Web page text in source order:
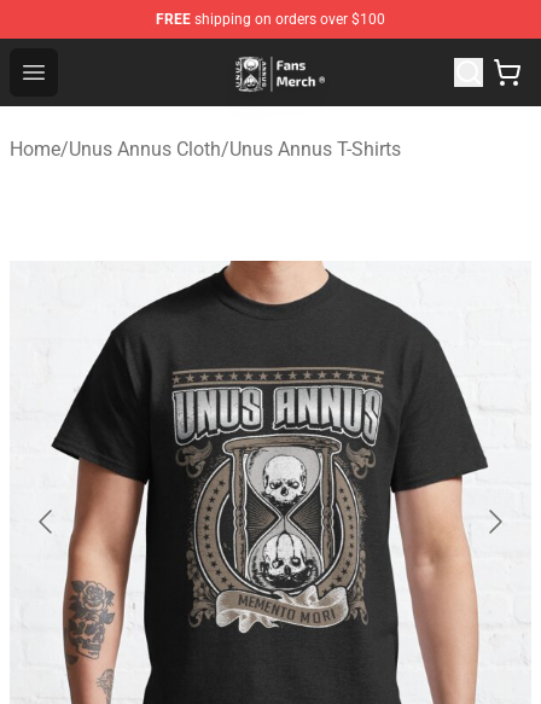
FREE shipping on orders over $100
Open menu
Unus Annus Store - Official Unus Annus Merchandise
Home/Unus Annus Cloth/Unus Annus T-Shirts